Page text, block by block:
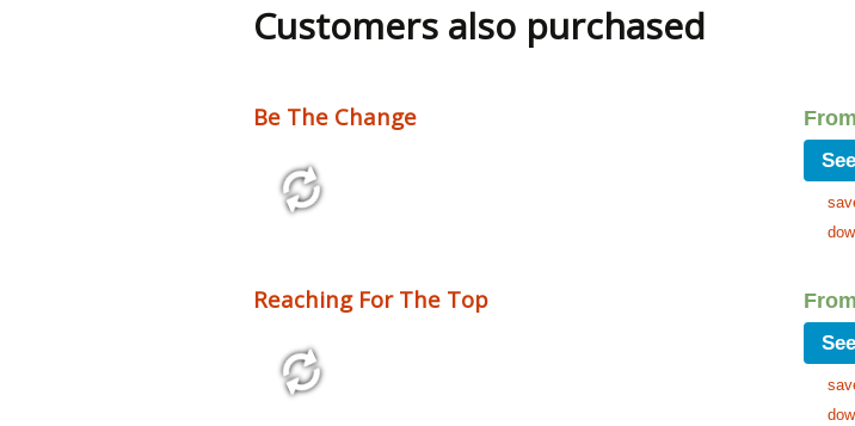
Customers also purchased
Be The Change
Reaching For The Top